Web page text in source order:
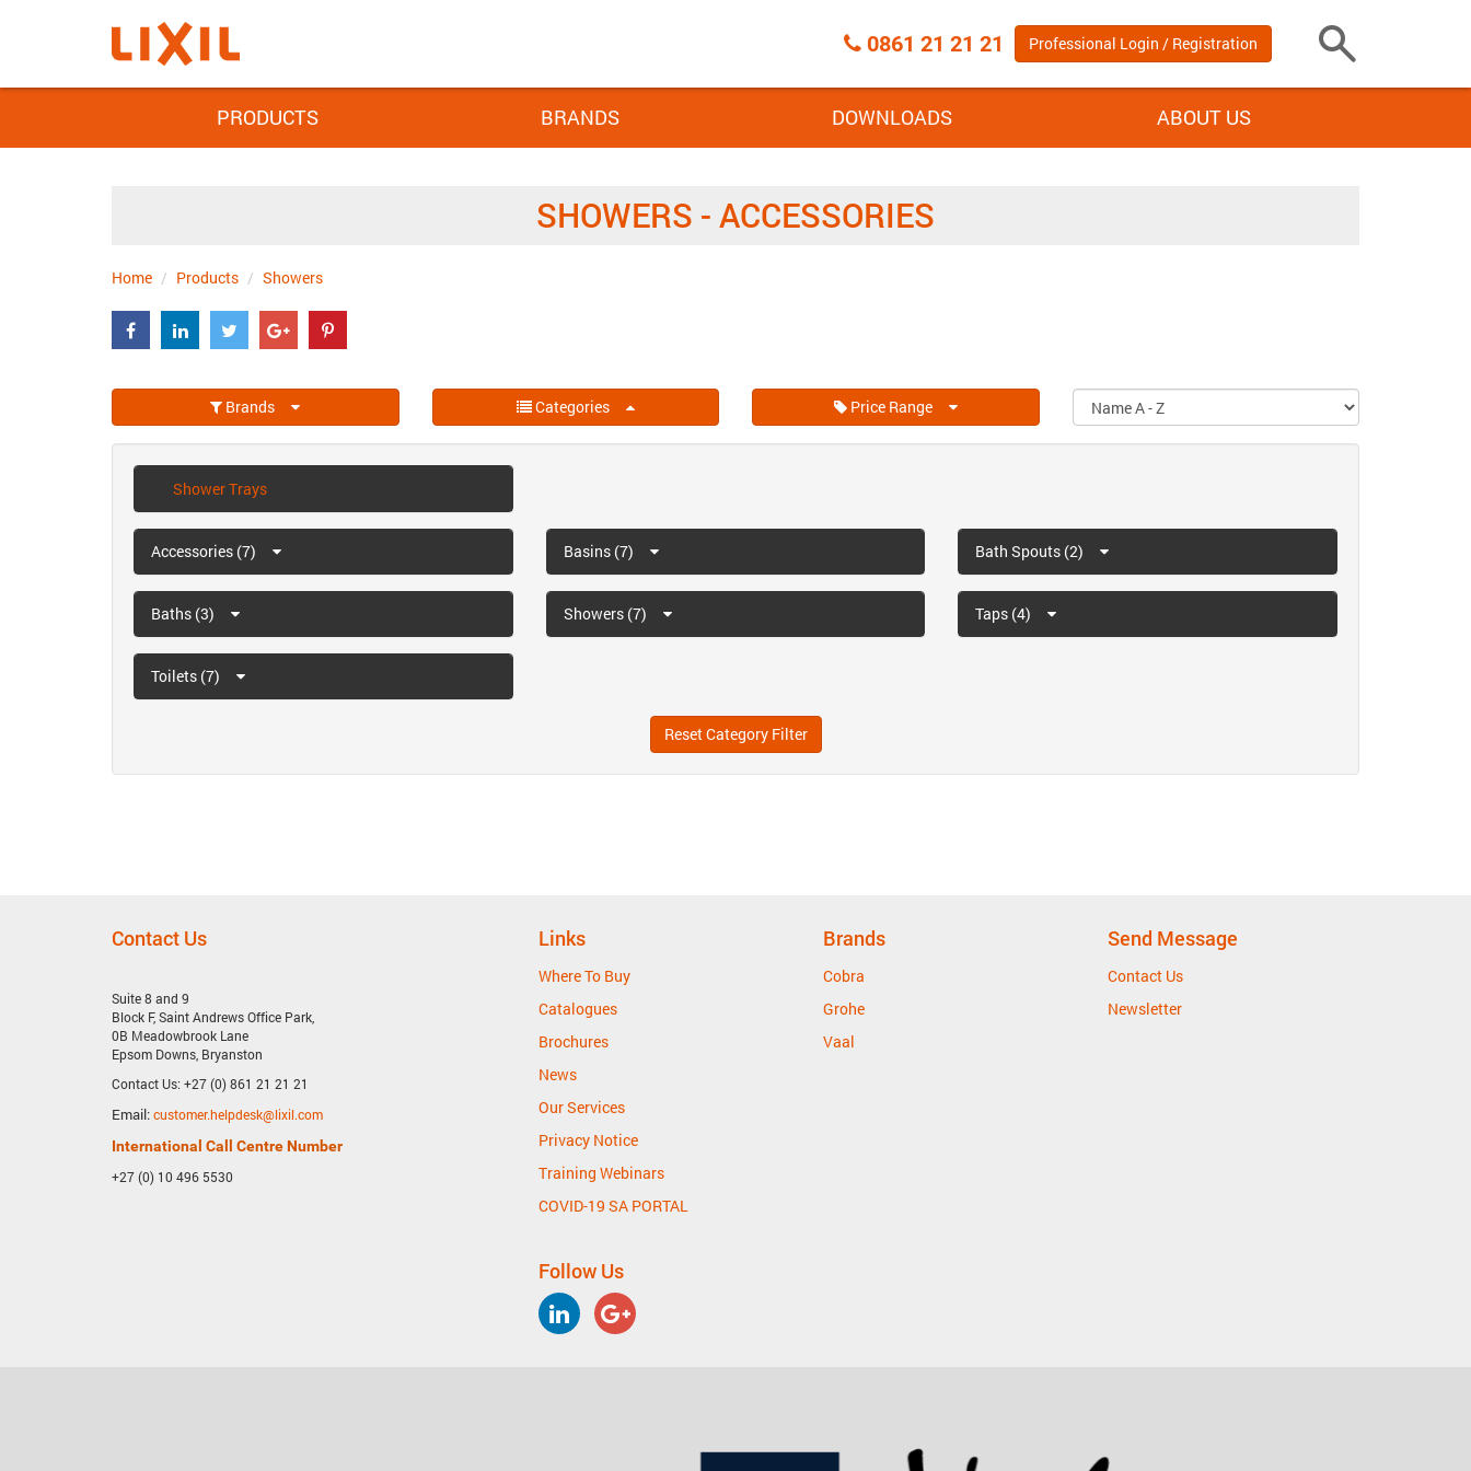
Toggle
Call
0861 21 21 21 Professional Login / Registration
PRODUCTS BRANDS DOWNLOADS ABOUT US
SHOWERS - ACCESSORIES
Home Products Showers
Brands Categories Price Range
Shower Trays
Accessories (7) Basins (7) Bath Spouts (2)
Baths (3) Showers (7) Taps (4)
Toilets (7)
Reset Category Filter
Contact Us
Suite 8 and 9
Block F, Saint Andrews Office Park,
0B Meadowbrook Lane
Epsom Downs, Bryanston
Contact Us: +27 (0) 861 21 21 21
Email:customer.helpdesk@lixil.com
International Call Centre Number
+27 (0) 10 496 5530
Links
Where To Buy
Catalogues
Brochures
News
Our Services
Privacy Notice
Training Webinars
COVID-19 SA PORTAL
Brands
Cobra
Grohe
Vaal
Send Message
Contact Us
Newsletter
Follow Us
LinkedInGoogle